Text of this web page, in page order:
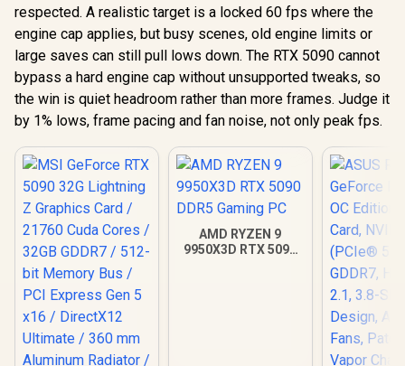
respected. A realistic target is a locked 60 fps where the
engine cap applies, but busy scenes, old engine limits or
large saves can still pull lows down. The RTX 5090 cannot
bypass a hard engine cap without unsupported tweaks, so
the win is quiet headroom rather than more frames. Judge it
by 1% lows, frame pacing and fan noise, not only peak fps.
AMD RYZEN 9
9950X3D RTX 5090